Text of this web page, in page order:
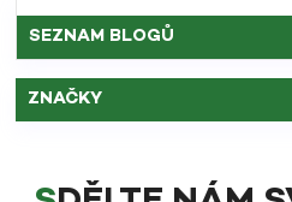
SEZNAM BLOGŮ
ZNAČKY